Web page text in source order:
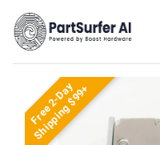
Free 2-Day
Shipping $99+